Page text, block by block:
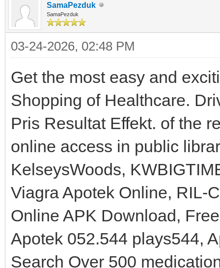
SamaPezduk
SamaPezduk
03-24-2026, 02:48 PM
Get the most easy and
Shopping of Healthcare.
Pris Resultat Effekt. of the
online access in public
KelseysWoods,
Viagra Apotek Online, RIL-
Online APK Download,
Apotek 052.544 plays544,
Search Over 500